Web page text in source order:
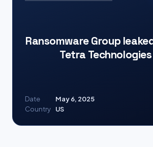
Ransomware Group
Tetra
Date
May 6, 2025
Country
US